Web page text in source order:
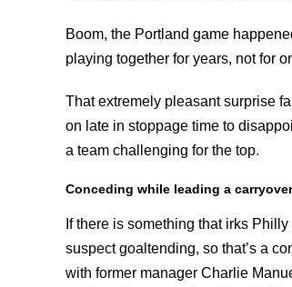
Boom, the Portland game
playing together for years, not for
That extremely pleasant surprise
on late in stoppage time to
a team challenging for the top.
Conceding while leading a carryover
If there is something that irks
suspect goaltending, so that’s a
with former manager Charlie